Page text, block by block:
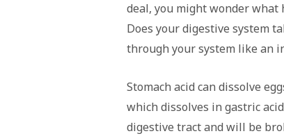
deal, you might wonder what
Does your digestive system
through your system like an
Stomach acid can dissolve
which dissolves in gastric
digestive tract and will be